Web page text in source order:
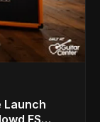
Launch
ES